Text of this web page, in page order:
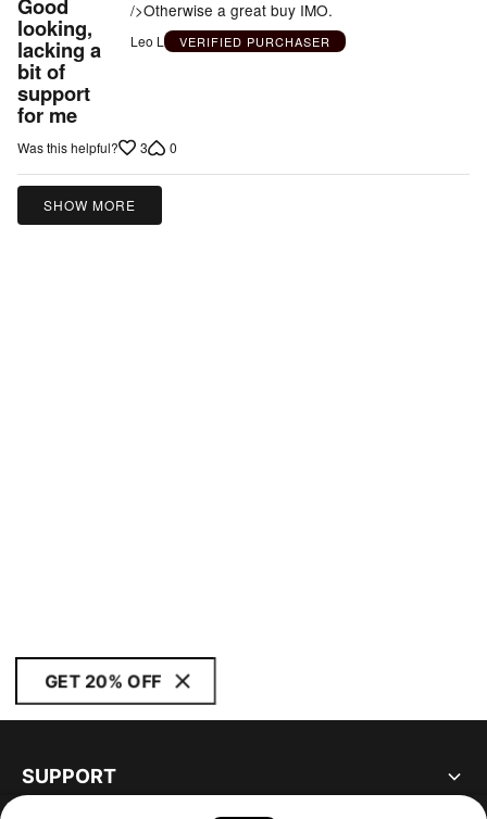
out
of
5
looking,
lacking a
bit of
support
for me
/>Otherwise a great buy IMO.
Leo L VERIFIED PURCHASER
Was this helpful? 3 0
SHOW MORE
GET 20% OFF
SUPPORT